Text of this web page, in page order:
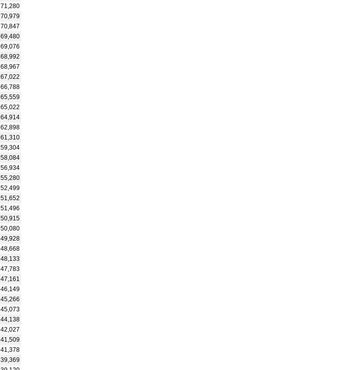
71,280
70,979
70,847
69,480
69,076
68,992
68,967
67,022
66,788
65,559
65,022
64,914
62,898
61,310
59,304
58,084
56,934
55,280
52,499
51,652
51,496
50,915
50,080
49,928
48,668
48,133
47,783
47,161
46,149
45,266
45,073
44,138
42,027
41,509
41,378
39,369